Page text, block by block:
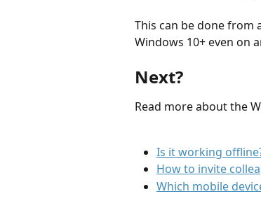
This can be done from
Windows 10+ even on
Next?
Read more about the
Is it working
How to invite
Which mobile